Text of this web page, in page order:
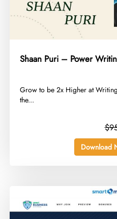
Shaan Puri – Power
​Grow to be 2x Higher at
the...
Download